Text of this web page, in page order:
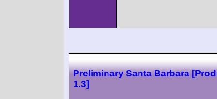
Preliminary Santa Barbara
1.3]